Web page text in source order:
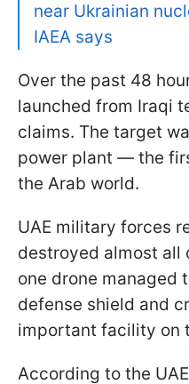
near Ukrainian
IAEA says
Over the past 48
launched from Iraqi
claims. The target
power plant — the
the Arab world.
UAE military forces
destroyed almost all
one drone managed
defense shield and
important facility on
According to the